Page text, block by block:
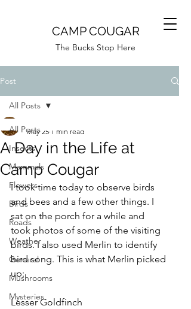
CAMP COUGAR
The Bucks Stop Here
Post
All Posts
Insects
Mammals
Flowers
Birds
Roads
Weather
General
Mushrooms
Mysteries
All Posts
A Day in the Life at
Camp Cougar
May 25 1 min read
I took time today to observe birds
and bees and a few other things. I
sat on the porch for a while and
took photos of some of the visiting
birds. I also used Merlin to identify
bird song. This is what Merlin picked
up:
Lesser Goldfinch